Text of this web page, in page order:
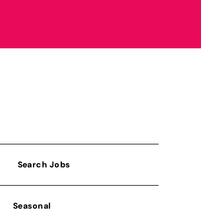
Search Jobs
Seasonal